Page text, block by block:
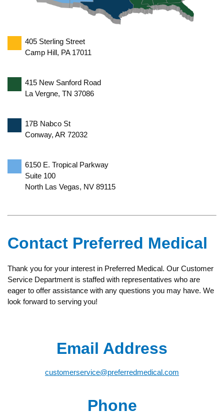
405 Sterling Street
Camp Hill, PA 17011
415 New Sanford Road
La Vergne, TN 37086
17B Nabco St
Conway, AR 72032
6150 E. Tropical Parkway
Suite 100
North Las Vegas, NV 89115
Contact Preferred Medical
Thank you for your interest in Preferred Medical. Our Customer
Service Department is staffed with representatives who are
eager to offer assistance with any questions you may have. We
look forward to serving you!
Email Address
customerservice@preferredmedical.com
Phone